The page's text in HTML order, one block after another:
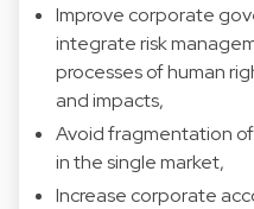
Improve corporate
integrate risk
processes of human
and impacts,
Avoid fragmentation
in the single market,
Increase corporate